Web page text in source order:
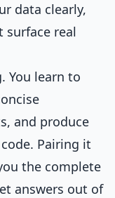
data clearly,
surface real
You learn to
and produce
Pairing it
the complete
answers out of